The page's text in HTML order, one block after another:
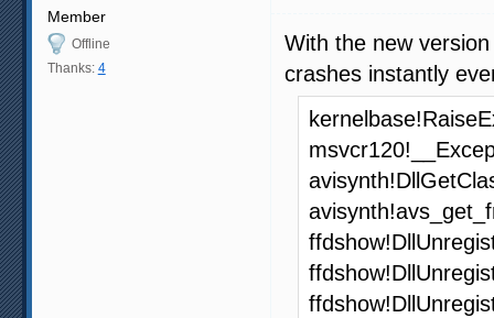
Member
Offline
Thanks: 4
With the new
crashes instantly